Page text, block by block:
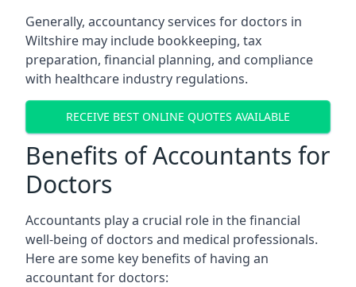
Generally, accountancy services for doctors in
Wiltshire may include bookkeeping, tax
preparation, financial planning, and compliance
with healthcare industry regulations.
RECEIVE BEST ONLINE QUOTES AVAILABLE
Benefits of Accountants for
Doctors
Accountants play a crucial role in the financial
well-being of doctors and medical professionals.
Here are some key benefits of having an
accountant for doctors: